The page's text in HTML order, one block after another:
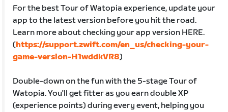
For the best Tour of Watopia experience, update your
app to the latest version before you hit the road.
Learn more about checking your app version HERE.
(https://support.zwift.com/en_us/checking-your-
game-version-H1wddkVR8)
Double-down on the fun with the 5-stage Tour of
Watopia. You'll get fitter as you earn double XP
(experience points) during every event, helping you